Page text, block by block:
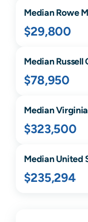
MedianRowe
$29,800
MedianRussell
$78,950
MedianVirginia
$323,500
Median United
$235,294